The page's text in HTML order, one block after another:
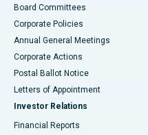
Best Hospital in Arepally,
Best Hospital in Arera
Best Hospital in Jayanagar,
Best Hospital in KK Nagar,
Board Committees
Corporate Policies
Annual General Meetings
Corporate Actions
Postal Ballot Notice
Letters of Appointment
Investor Relations
Financial Reports